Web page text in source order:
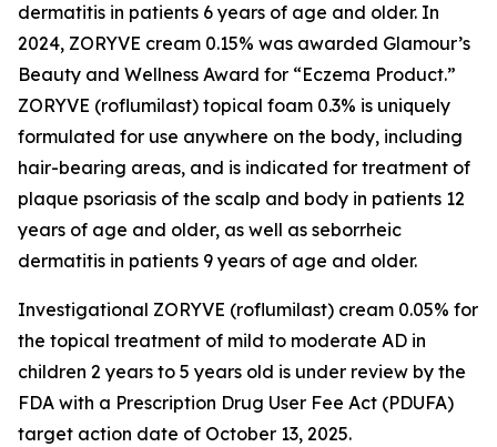
dermatitis in patients 6 years of age and older. In
2024, ZORYVE cream 0.15% was awarded Glamour’s
Beauty and Wellness Award for “Eczema Product.”
ZORYVE (roflumilast) topical foam 0.3% is uniquely
formulated for use anywhere on the body, including
hair-bearing areas, and is indicated for treatment of
plaque psoriasis of the scalp and body in patients 12
years of age and older, as well as seborrheic
dermatitis in patients 9 years of age and older.
Investigational ZORYVE (roflumilast) cream 0.05% for
the topical treatment of mild to moderate AD in
children 2 years to 5 years old is under review by the
FDA with a Prescription Drug User Fee Act (PDUFA)
target action date of October 13, 2025.